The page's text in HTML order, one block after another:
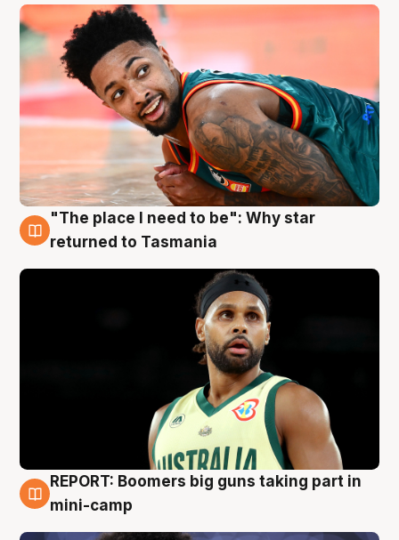
10 Aug
"The place I need to be": Why star
returned to Tasmania
10 Aug
REPORT: Boomers big guns taking part in
mini-camp